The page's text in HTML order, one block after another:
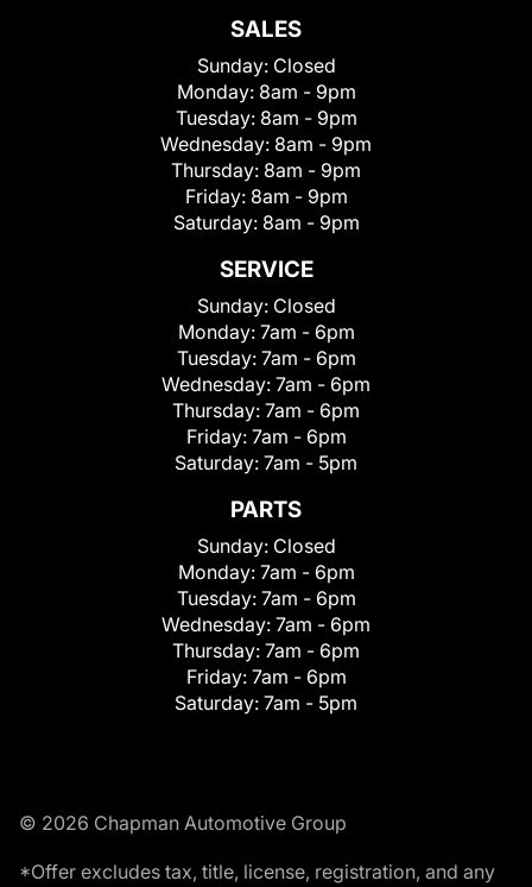
SALES
Sunday: Closed
Monday: 8am - 9pm
Tuesday: 8am - 9pm
Wednesday: 8am - 9pm
Thursday: 8am - 9pm
Friday: 8am - 9pm
Saturday: 8am - 9pm
SERVICE
Sunday: Closed
Monday: 7am - 6pm
Tuesday: 7am - 6pm
Wednesday: 7am - 6pm
Thursday: 7am - 6pm
Friday: 7am - 6pm
Saturday: 7am - 5pm
PARTS
Sunday: Closed
Monday: 7am - 6pm
Tuesday: 7am - 6pm
Wednesday: 7am - 6pm
Thursday: 7am - 6pm
Friday: 7am - 6pm
Saturday: 7am - 5pm
© 2026 Chapman Automotive Group
*Offer excludes tax, title, license, registration, and any